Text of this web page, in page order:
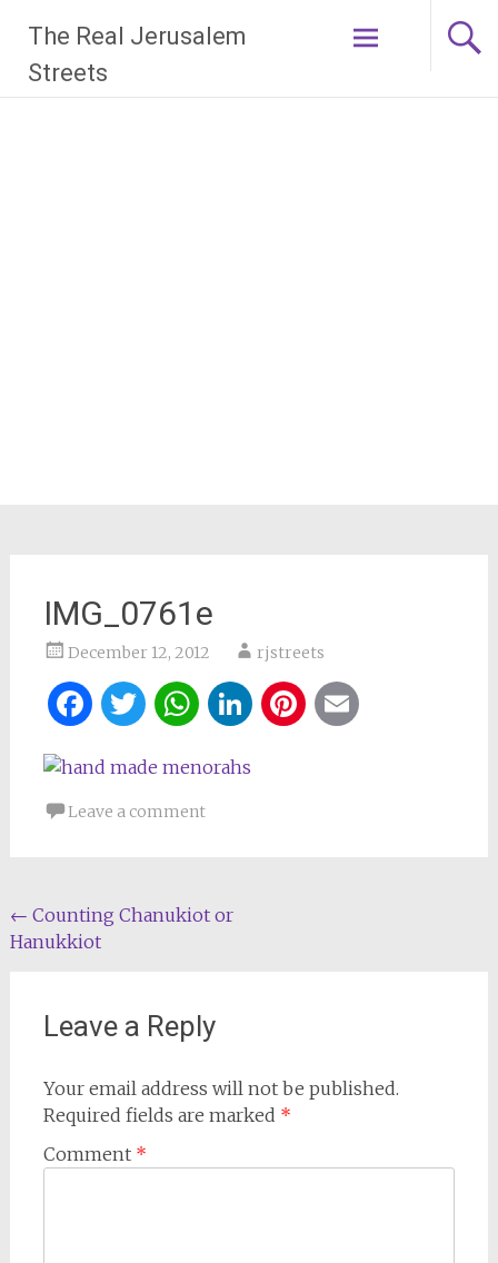
content
The Real Jerusalem
Streets
IMG_0761e
December 12, 2012 rjstreets
Facebook
Twitter
WhatsApp
LinkedIn
Pinterest
Leave a comment
Post
navigation
← Counting Chanukiot or
Hanukkiot
Leave a Reply
Your email address will not be published.
Required fields are marked *
Comment *